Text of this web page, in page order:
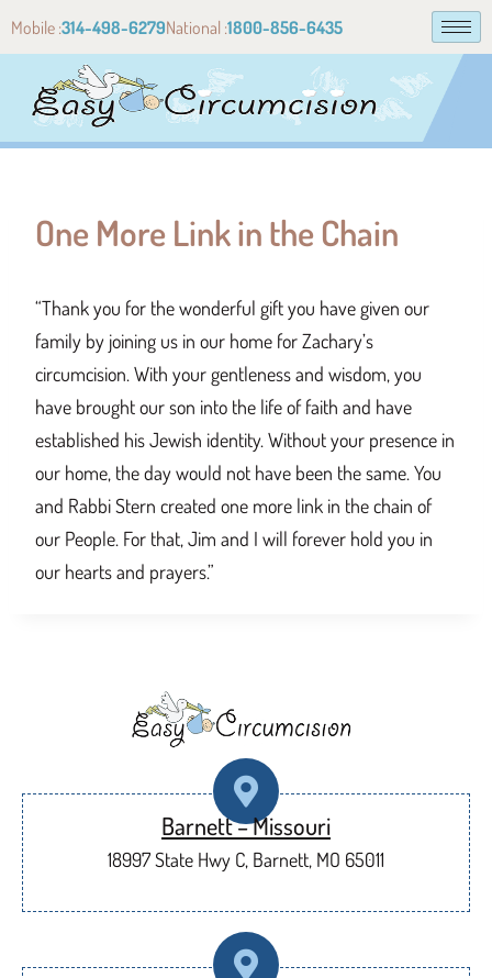
Mobile :314-498-6279National :1800-856-6435
One More Link in the Chain
“Thank you for the wonderful gift you have given our
family by joining us in our home for Zachary’s
circumcision. With your gentleness and wisdom, you
have brought our son into the life of faith and have
established his Jewish identity. Without your presence in
our home, the day would not have been the same. You
and Rabbi Stern created one more link in the chain of
our People. For that, Jim and I will forever hold you in
our hearts and prayers.”
Barnett – Missouri
18997 State Hwy C, Barnett, MO 65011